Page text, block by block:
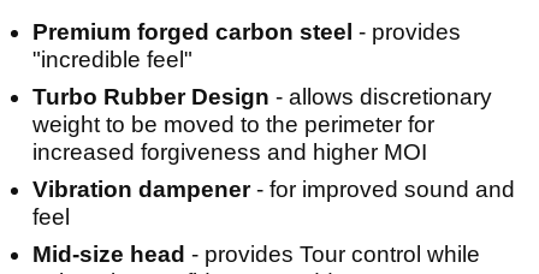
Premium forged carbon steel - provides
"incredible feel"
Turbo Rubber Design - allows discretionary
weight to be moved to the perimeter for
increased forgiveness and higher MOI
Vibration dampener- for improved sound and
feel
Mid-size head - provides Tour control while